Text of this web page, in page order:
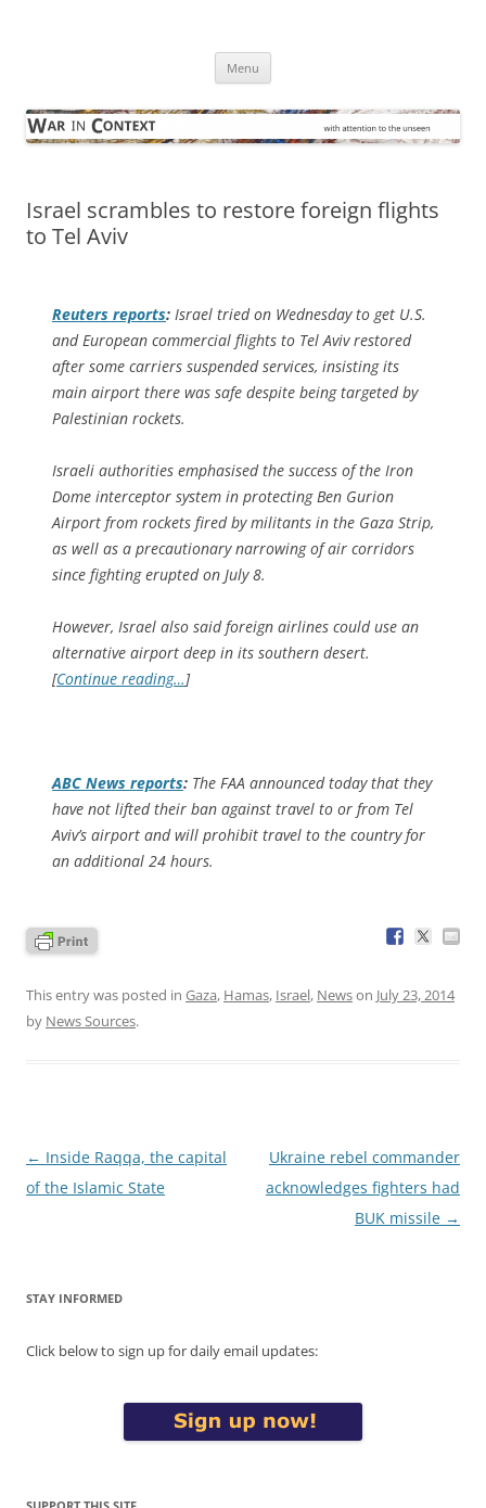
Menu
Israel scrambles to restore foreign flights
to Tel Aviv
Reuters reports: Israel tried on Wednesday to get U.S.
and European commercial flights to Tel Aviv restored
after some carriers suspended services, insisting its
main airport there was safe despite being targeted by
Palestinian rockets.
Israeli authorities emphasised the success of the Iron
Dome interceptor system in protecting Ben Gurion
Airport from rockets fired by militants in the Gaza Strip,
as well as a precautionary narrowing of air corridors
since fighting erupted on July 8.
However, Israel also said foreign airlines could use an
alternative airport deep in its southern desert.
[Continue reading…]
ABC News reports: The FAA announced today that they
have not lifted their ban against travel to or from Tel
Aviv’s airport and will prohibit travel to the country for
an additional 24 hours.
This entry was posted in Gaza, Hamas, Israel, Newson July 23, 2014
by News Sources.
Post
navigation
← Inside Raqqa, the capital
of the Islamic State
Ukraine rebel commander
acknowledges fighters had
BUK missile →
STAY INFORMED
Click below to sign up for daily email updates: